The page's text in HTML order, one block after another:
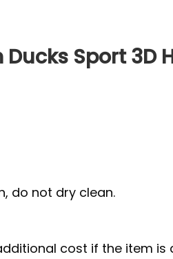
Sport 3D
do not dry clean.
cost if the item is